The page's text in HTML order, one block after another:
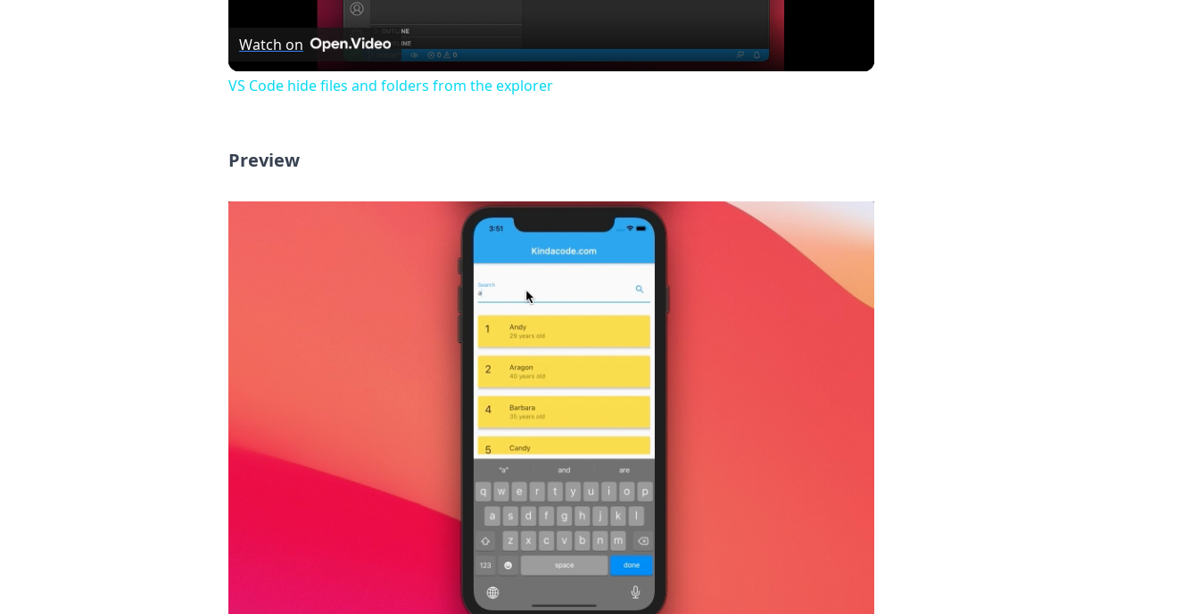
Watch on
VS Code hide files and folders from the explorer
Preview